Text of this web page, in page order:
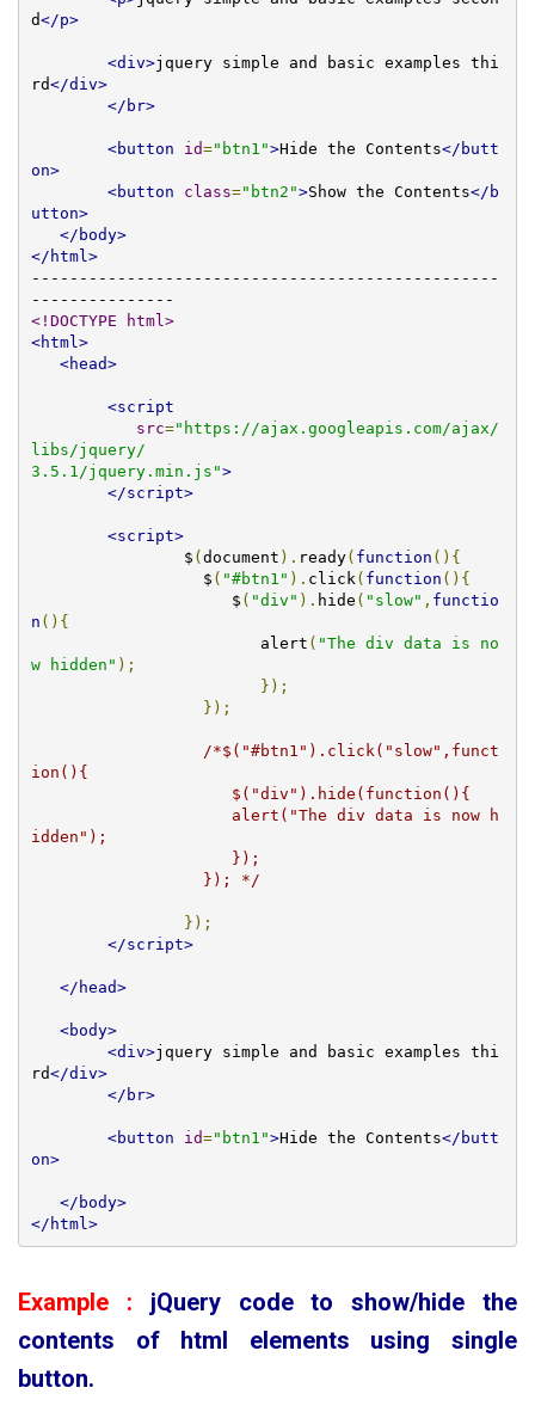
d</p>
<div>jquery simple and basic examples thi
rd</div>
</br>
<button id="btn1">Hide the Contents</butt
on>
<button
class="btn2">Show the Contents</b
utton>
</body>
</html>
-------------------------------------------------
<!DOCTYPE html>
<html>
<head>
<script
src="https://ajax.googleapis.com/ajax/
libs/jquery/
3.5.1/jquery.min.js">
</script>
<script>
		$
(document ). ready( function (){
		  $
( "#btn1" ). click ( function (){
		     $
( "div" ). hide ( "slow" , functio
n (){
			alert
( "The div data is no
w hidden" );
});
});
/*$("#btn1").click("slow",funct
ion(){
idden");
		  }); */
});
</script>
</head>
<body>
<div>jquery simple and basic examples thi
rd</div>
</br>
<button id="btn1">Hide the Contents</butt
on>
</body>
</html>
Example :
jQuery code to show/hide the
contents of html elements using single
button.